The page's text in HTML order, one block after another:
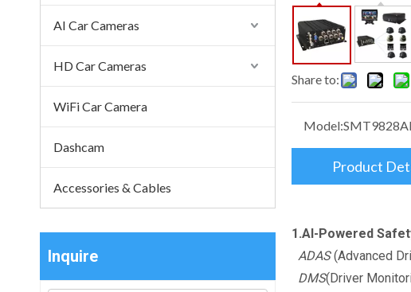
AI Car Cameras
HD Car Cameras
WiFi Car Camera
Dashcam
Accessories & Cables
Inquire
Share to:
Model:SMT9828AI
Product
1.AI-Powered
ADAS(Advanced
DMS(Driver